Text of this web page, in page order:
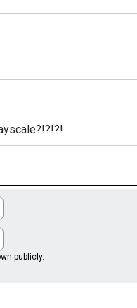
publicly.